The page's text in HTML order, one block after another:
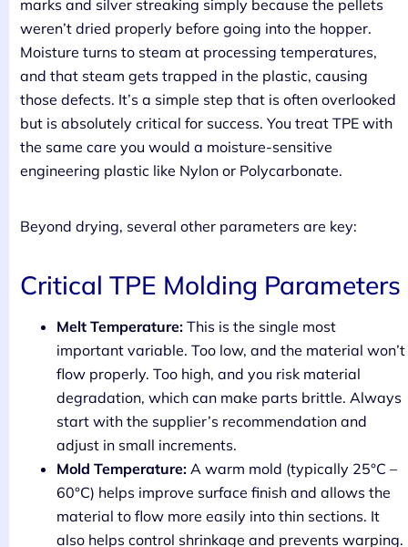
marks and silver streaking simply because the pellets
weren’t dried properly before going into the hopper.
Moisture turns to steam at processing temperatures,
and that steam gets trapped in the plastic, causing
those defects. It’s a simple step that is often overlooked
but is absolutely critical for success. You treat TPE with
the same care you would a moisture-sensitive
engineering plastic like Nylon or Polycarbonate.
Beyond drying, several other parameters are key:
Critical TPE Molding Parameters
Melt Temperature: This is the single most
important variable. Too low, and the material won’t
flow properly. Too high, and you risk material
degradation, which can make parts brittle. Always
start with the supplier’s recommendation and
adjust in small increments.
Mold Temperature: A warm mold (typically 25°C –
60°C) helps improve surface finish and allows the
material to flow more easily into thin sections. It
also helps control shrinkage and prevents warping.